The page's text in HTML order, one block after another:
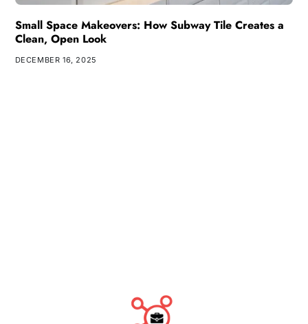
Small Space Makeovers: How Subway Tile Creates a
Clean, Open Look
DECEMBER 16, 2025